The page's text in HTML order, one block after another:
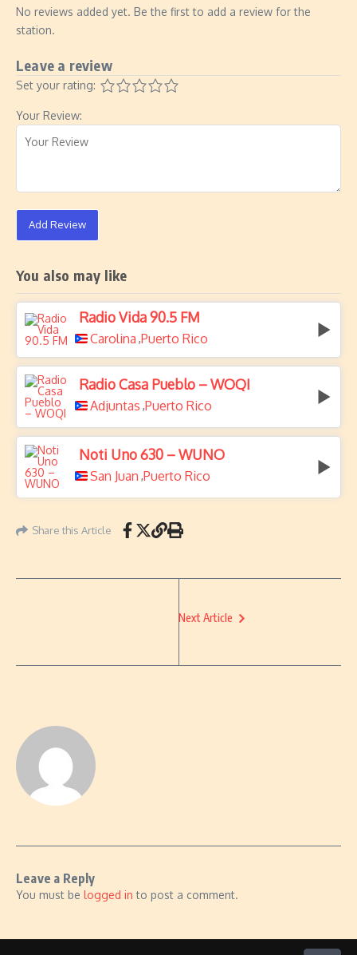
No reviews added yet. Be the first to add a review for the
station.
Leave a review
Set your rating:
Your Review:
Add Review
You also may like
Radio Vida 90.5 FM
Carolina ,Puerto Rico
Radio Casa Pueblo – WOQI
Adjuntas ,Puerto Rico
Noti Uno 630 – WUNO
San Juan ,Puerto Rico
Share this Article
Next Article
Leave a Reply
You must be logged in to post a comment.